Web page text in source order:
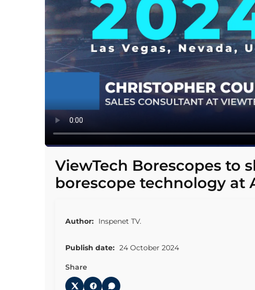
ViewTech Borescopes to
borescope technology at
Author: Inspenet TV.
Publish date: 24 October 2024
Share